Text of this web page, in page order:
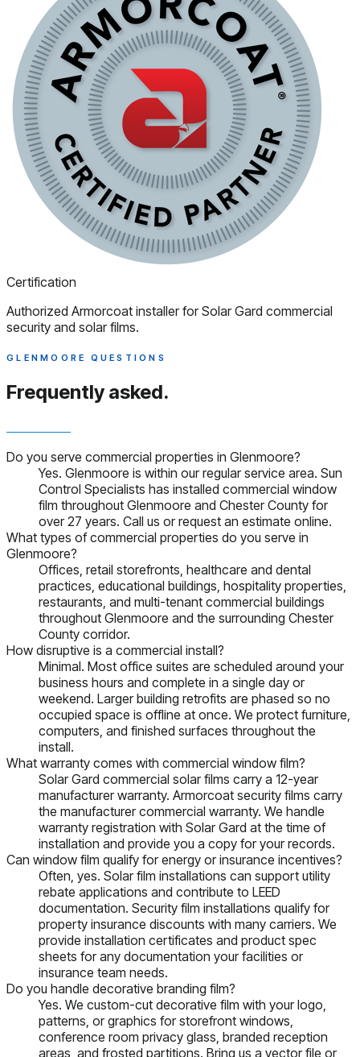
Certification
Authorized Armorcoat installer for Solar Gard commercial
security and solar films.
GLENMOORE QUESTIONS
Frequently asked.
Do you serve commercial properties in Glenmoore?
Yes. Glenmoore is within our regular service area. Sun
Control Specialists has installed commercial window
film throughout Glenmoore and Chester County for
over 27 years. Call us or request an estimate online.
What types of commercial properties do you serve in
Glenmoore?
Offices, retail storefronts, healthcare and dental
practices, educational buildings, hospitality properties,
restaurants, and multi-tenant commercial buildings
throughout Glenmoore and the surrounding Chester
County corridor.
How disruptive is a commercial install?
Minimal. Most office suites are scheduled around your
business hours and complete in a single day or
weekend. Larger building retrofits are phased so no
occupied space is offline at once. We protect furniture,
computers, and finished surfaces throughout the
install.
What warranty comes with commercial window film?
Solar Gard commercial solar films carry a 12-year
manufacturer warranty. Armorcoat security films carry
the manufacturer commercial warranty. We handle
warranty registration with Solar Gard at the time of
installation and provide you a copy for your records.
Can window film qualify for energy or insurance incentives?
Often, yes. Solar film installations can support utility
rebate applications and contribute to LEED
documentation. Security film installations qualify for
property insurance discounts with many carriers. We
provide installation certificates and product spec
sheets for any documentation your facilities or
insurance team needs.
Do you handle decorative branding film?
Yes. We custom-cut decorative film with your logo,
patterns, or graphics for storefront windows,
conference room privacy glass, branded reception
areas, and frosted partitions. Bring us a vector file or